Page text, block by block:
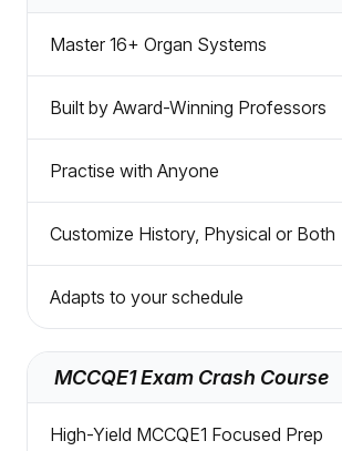
Master 16+ Organ Systems
Built by Award-Winning Professors
Practise with Anyone
Customize History, Physical or Both
Adapts to your schedule
MCCQE1 Exam Crash Course
High-Yield MCCQE1 Focused Prep